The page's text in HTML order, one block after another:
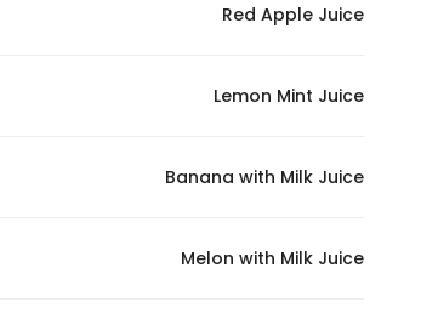
Red Apple Juice
Lemon Mint Juice
Banana with Milk Juice
Melon with Milk Juice